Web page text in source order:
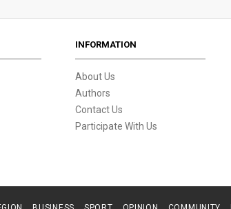
INFORMATION
About Us
Authors
Contact Us
Participate With Us